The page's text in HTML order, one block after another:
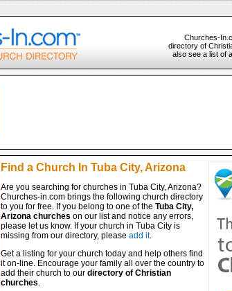
Churches-
directory of
also see a list of
Find a Church In Tuba City, Arizona
Are you searching for churches in Tuba City, Arizona?
Churches-in.com brings the following church directory
to you for free. If you belong to one of the Tuba City,
Arizona churches on our list and notice any errors,
please let us know. If your church in Tuba City is
missing from our directory, please add it.
Get a listing for your church today and help others find
it on-line. Encourage your family all over the country to
add their church to our directory of Christian
churches.